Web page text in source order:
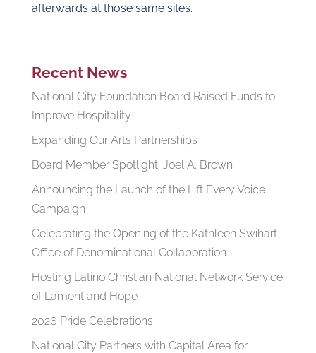
afterwards at those same sites.
Recent News
National City Foundation Board Raised Funds to
Improve Hospitality
Expanding Our Arts Partnerships
Board Member Spotlight: Joel A. Brown
Announcing the Launch of the Lift Every Voice
Campaign
Celebrating the Opening of the Kathleen Swihart
Office of Denominational Collaboration
Hosting Latino Christian National Network Service
of Lament and Hope
2026 Pride Celebrations
National City Partners with Capital Area for